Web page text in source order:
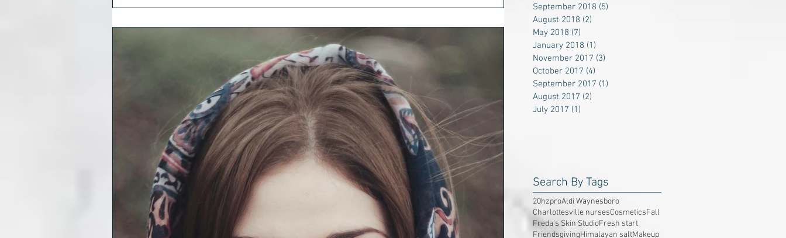
September 2018 (5)
August 2018 (2)
May 2018 (7)
January 2018 (1)
November 2017 (3)
October 2017 (4)
September 2017 (1)
August 2017 (2)
July 2017 (1)
Search By Tags
20hzproAldi Waynesboro
Charlottesville nursesCosmeticsFall
Freda's Skin StudioFresh start
FriendsgivingHimalayan saltMakeup